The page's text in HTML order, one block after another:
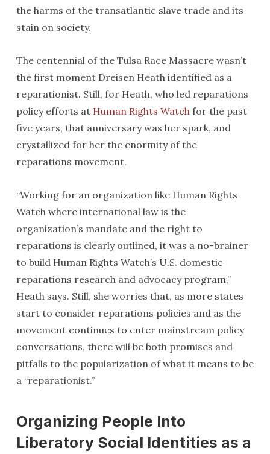
the harms of the transatlantic slave trade and its
stain on society.
The centennial of the Tulsa Race Massacre wasn’t
the first moment Dreisen Heath identified as a
reparationist. Still, for Heath, who led reparations
policy efforts at Human Rights Watchfor the past
five years, that anniversary was her spark, and
crystallized for her the enormity of the
reparations movement.
“Working for an organization like Human Rights
Watch where international law is the
organization’s mandate and the right to
reparations is clearly outlined, it was a no-brainer
to build Human Rights Watch’s U.S. domestic
reparations research and advocacy program,”
Heath says. Still, she worries that, as more states
start to consider reparations policies and as the
movement continues to enter mainstream policy
conversations, there will be both promises and
pitfalls to the popularization of what it means to be
a “reparationist.”
Organizing People Into
Liberatory Social Identities as a